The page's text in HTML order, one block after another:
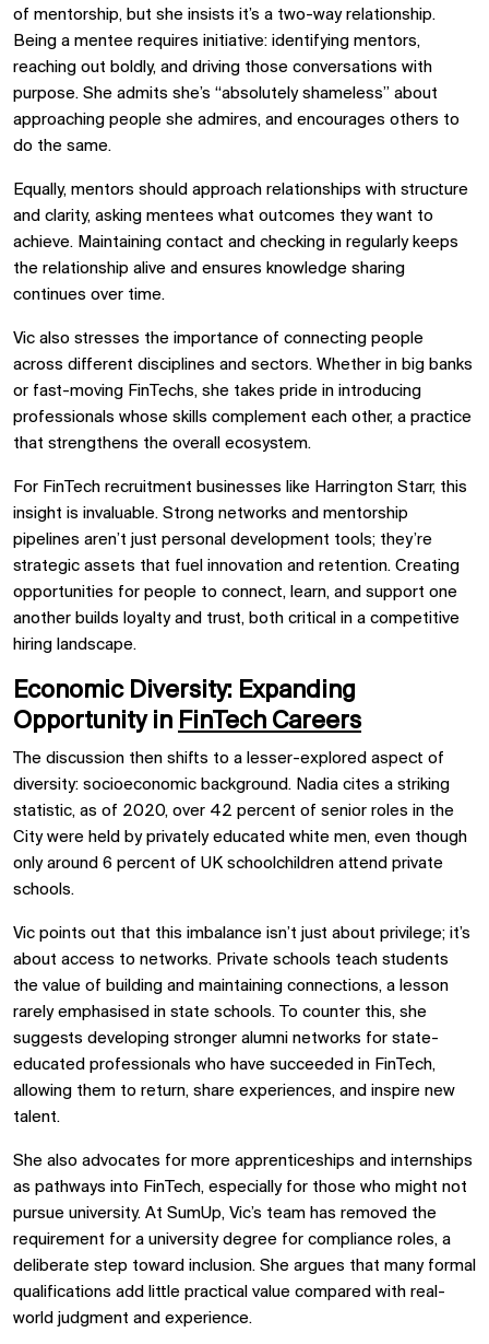
of mentorship, but she insists it’s a two-way relationship.
Being a mentee requires initiative: identifying mentors,
reaching out boldly, and driving those conversations with
purpose. She admits she’s “absolutely shameless” about
approaching people she admires, and encourages others to
do the same.
Equally, mentors should approach relationships with structure
and clarity, asking mentees what outcomes they want to
achieve. Maintaining contact and checking in regularly keeps
the relationship alive and ensures knowledge sharing
continues over time.
Vic also stresses the importance of connecting people
across different disciplines and sectors. Whether in big banks
or fast-moving FinTechs, she takes pride in introducing
professionals whose skills complement each other, a practice
that strengthens the overall ecosystem.
For FinTech recruitment businesses like Harrington Starr, this
insight is invaluable. Strong networks and mentorship
pipelines aren’t just personal development tools; they’re
strategic assets that fuel innovation and retention. Creating
opportunities for people to connect, learn, and support one
another builds loyalty and trust, both critical in a competitive
hiring landscape.
Economic Diversity: Expanding
Opportunity in FinTech Careers
The discussion then shifts to a lesser-explored aspect of
diversity: socioeconomic background. Nadia cites a striking
statistic, as of 2020, over 42 percent of senior roles in the
City were held by privately educated white men, even though
only around 6 percent of UK schoolchildren attend private
schools.
Vic points out that this imbalance isn’t just about privilege; it’s
about access to networks. Private schools teach students
the value of building and maintaining connections, a lesson
rarely emphasised in state schools. To counter this, she
suggests developing stronger alumni networks for state-
educated professionals who have succeeded in FinTech,
allowing them to return, share experiences, and inspire new
talent.
She also advocates for more apprenticeships and internships
as pathways into FinTech, especially for those who might not
pursue university. At SumUp, Vic’s team has removed the
requirement for a university degree for compliance roles, a
deliberate step toward inclusion. She argues that many formal
qualifications add little practical value compared with real-
world judgment and experience.